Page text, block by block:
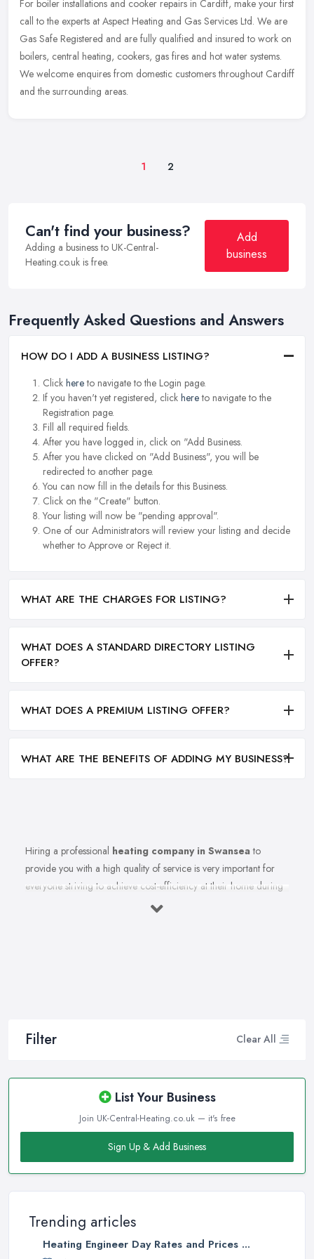
Filter Clear All
List Your Business
Join UK-Central-Heating.co.uk — it's free
Sign Up & Add Business
Trending articles
Heating Engineer Day Rates and Prices ...
For boiler installations and cooker repairs in Cardiff, make your first
call to the experts at Aspect Heating and Gas Services Ltd. We are
Gas Safe Registered and are fully qualified and insured to work on
boilers, central heating, cookers, gas fires and hot water systems.
We welcome enquires from domestic customers throughout Cardiff
and the surrounding areas.
1 2
Can't find your business?
Adding a business to UK-Central-
Heating.co.uk is free.
Add
business
Frequently Asked Questions and Answers
HOW DO I ADD A BUSINESS LISTING?
Click hereto navigate to the Login page.
If you haven't yet registered, click hereto navigate to the
Registration page.
Fill all required fields.
After you have logged in, click on "Add Business.
After you have clicked on "Add Business", you will be
redirected to another page.
You can now fill in the details for this Business.
Click on the "Create" button.
Your listing will now be "pending approval".
One of our Administrators will review your listing and decide
whether to Approve or Reject it.
WHAT ARE THE CHARGES FOR LISTING?
WHAT DOES A STANDARD DIRECTORY LISTING
OFFER?
WHAT DOES A PREMIUM LISTING OFFER?
WHAT ARE THE BENEFITS OF ADDING MY BUSINESS?
Hiring a professional heating company in Swanseato
provide you with a high quality of service is very important for
everyone striving to achieve cost-efficiency at their home during
the winter months and in general. Working with the right heating
Of course, every quest for the best and most reliable
time to consider what you need as a service and which
professional heating company in Swansea can provide you with
it. Thanks to internet, nowadays finding a heating company in
addition, you can dig even deeper when researching a heating
company in Swansea and ensure if they have the required
insurance and license. This will give you the peace of mind you